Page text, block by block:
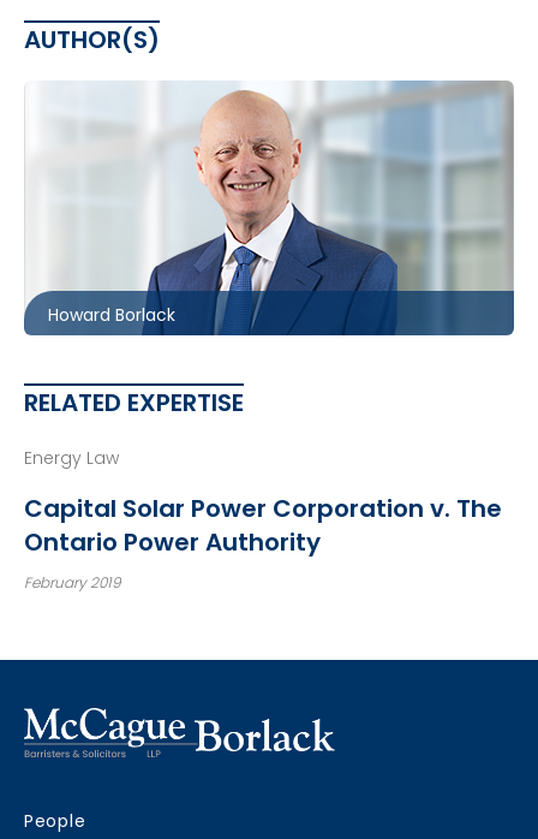
AUTHOR(S)
Howard Borlack
hbborlack@mccagueborlack.com
RELATED EXPERTISE
Energy Law
Capital Solar Power Corporation v. The
Ontario Power Authority
February 2019
People